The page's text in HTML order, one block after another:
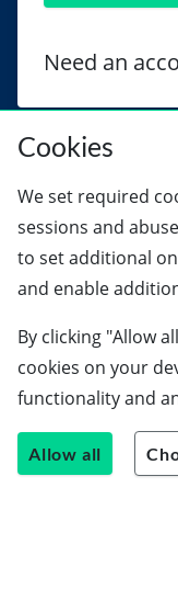
Need an
Cookies
We set required
sessions and
to set additional
and enable
By clicking "Allow
cookies on your
functionality and
Allow all